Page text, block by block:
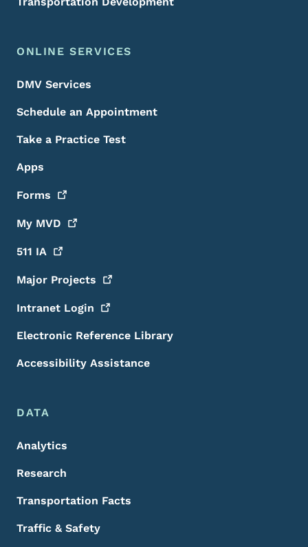
ONLINE SERVICES
DMV Services
Schedule an Appointment
Take a Practice Test
Apps
Forms
My MVD
511 IA
Major Projects
Intranet Login
Electronic Reference Library
Accessibility Assistance
DATA
Analytics
Research
Transportation Facts
Traffic & Safety